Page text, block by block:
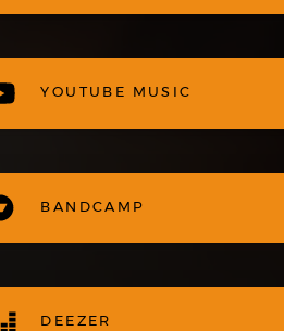
YOUTUBE MUSIC
BANDCAMP
DEEZER